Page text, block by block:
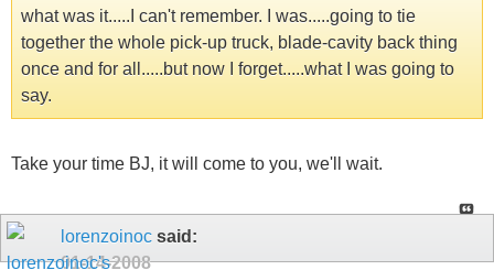
what was it.....I can't remember. I was.....going to tie
together the whole pick-up truck, blade-cavity back thing
once and for all.....but now I forget.....what I was going to
say.
Take your time BJ, it will come to you, we'll wait.
lorenzoinoc said:
01-14-2008